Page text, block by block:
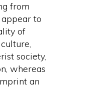
from
to
of
society,
whereas
an